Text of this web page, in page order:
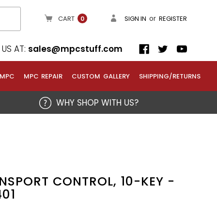
CART 0 SIGN IN or REGISTER
AT: sales@mpcstuff.com
MPC REPAIR CUSTOM GALLERY SHIPPING/RETURNS
WHY SHOP WITH US?
CONTROL, 10-KEY -